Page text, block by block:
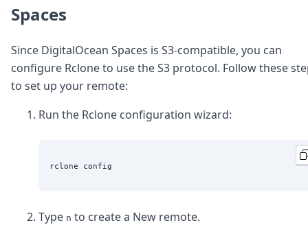
Spaces
Since DigitalOcean Spaces is S3-compatible, you can
configure Rclone to use the S3 protocol. Follow these
to set up your remote:
Run the Rclone configuration wizard:
Type n to create a New remote.